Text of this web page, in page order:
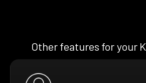
Other features for your